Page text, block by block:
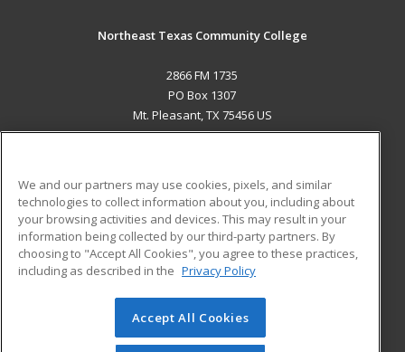
Northeast Texas Community College
2866 FM 1735
PO Box 1307
Mt. Pleasant, TX 75456 US
ADDITIONAL RESOURCES
Military
Financial Assistance
Help
Student Blog
© 2026 ed2go, a division of Cengage Learning. All rights
reserved. The material on this site cannot be reproduced or
We and our partners may use cookies, pixels, and similar
technologies to collect information about you, including about
your browsing activities and devices. This may result in your
information being collected by our third-party partners. By
choosing to "Accept All Cookies", you agree to these practices,
including as described in the Privacy Policy
Accept All Cookies